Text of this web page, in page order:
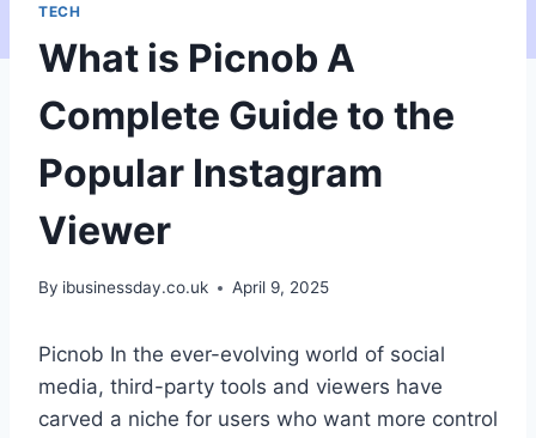
TECH
What is Picnob A
Complete Guide to the
Popular Instagram
Viewer
By ibusinessday.co.uk April 9, 2025
Picnob In the ever-evolving world of social
media, third-party tools and viewers have
carved a niche for users who want more control